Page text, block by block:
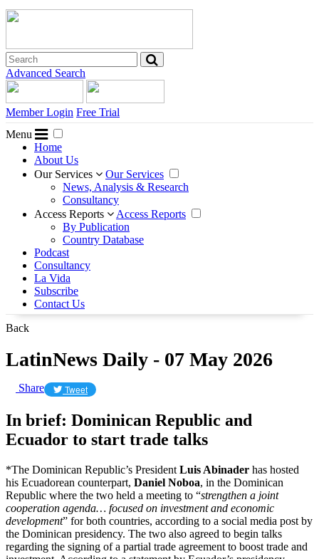
Advanced Search
Member Login Free Trial
Menu
Home
About Us
Our Services
Our Services
News, Analysis & Research
Consultancy
Access Reports
Access Reports
By Publication
Country Database
Podcast
Consultancy
La Vida
Subscribe
Contact Us
Back
LatinNews Daily - 07 May 2026
Share Tweet
In brief: Dominican Republic and
Ecuador to start trade talks
*The Dominican Republic’s President Luis Abinader has hosted
his Ecuadorean counterpart, Daniel Noboa, in the Dominican
Republic where the two held a meeting to “strengthen a joint
cooperation agenda… focused on investment and economic
development” for both countries, according to a social media post by
the Dominican presidency. The two also agreed to begin talks
regarding the signing of a partial trade agreement to boost trade and